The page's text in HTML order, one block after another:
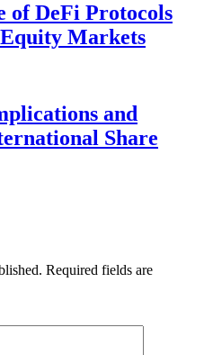
of DeFi Protocols
Markets
and
Share
Required fields are